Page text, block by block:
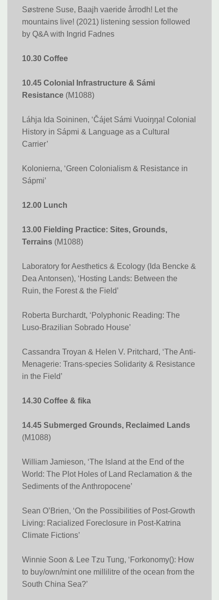
Søstrene Suse, Baajh vaeride årrodh! Let the
mountains live! (2021) listening session followed
by Q&A with Ingrid Fadnes
10.30 Coffee
10.45 Colonial Infrastructure & Sámi​​​​​​​
Resistance (M1088)
Láhja Ida Soininen, ‘Čájet Sámi Vuoiŋŋa! Colonial
History in Sápmi & Language as a Cultural
Carrier’
Kolonierna, ‘Green Colonialism & Resistance in
Sápmi’
12.00 Lunch
13.00 Fielding Practice: Sites, Grounds,
Terrains (M1088)
Laboratory for Aesthetics & Ecology (Ida Bencke &
Dea Antonsen), ‘Hosting Lands: Between the
Ruin, the Forest & the Field’
Roberta Burchardt, ‘Polyphonic Reading: The
Luso-Brazilian Sobrado House’
Cassandra Troyan & Helen V. Pritchard, ‘The Anti-
Menagerie: Trans-species Solidarity & Resistance
in the Field’
14.30 Coffee & fika
14.45 Submerged Grounds, Reclaimed Lands
(M1088)
William Jamieson, ‘The Island at the End of the
World: The Plot Holes of Land Reclamation & the
Sediments of the Anthropocene’
Sean O’Brien, ‘On the Possibilities of Post-Growth
Living: Racialized Foreclosure in Post-Katrina
Climate Fictions​​​​​​​’
Winnie Soon & Lee Tzu Tung, ‘Forkonomy(): How
to buy/own/mint one millilitre of the ocean from the
South China Sea?’